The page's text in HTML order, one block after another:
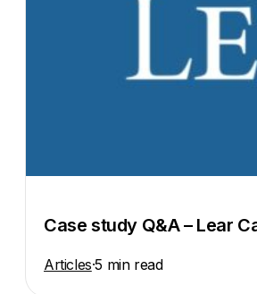
Case study Q&A – Lear
Articles·5 min read